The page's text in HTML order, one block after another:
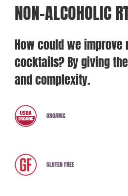
NON-ALCOHOLIC
How could we
cocktails? By giving
and complexity.
ORGANIC
GLUTEN FREE